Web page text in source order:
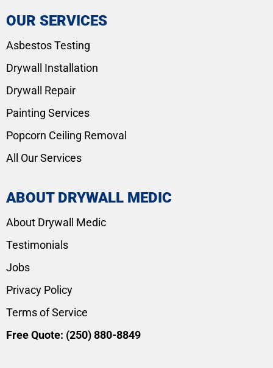
OUR SERVICES
Asbestos Testing
Drywall Installation
Drywall Repair
Painting Services
Popcorn Ceiling Removal
All Our Services
ABOUT DRYWALL MEDIC
About Drywall Medic
Testimonials
Jobs
Privacy Policy
Terms of Service
Free Quote: (250) 880-8849